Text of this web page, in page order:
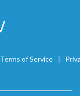
Terms of Service